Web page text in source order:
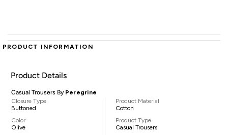
PRODUCT INFORMATION
Product Details
Casual Trousers By Peregrine
Closure Type
Buttoned
Color
Olive
Product Material
Cotton
Product Type
Casual Trousers